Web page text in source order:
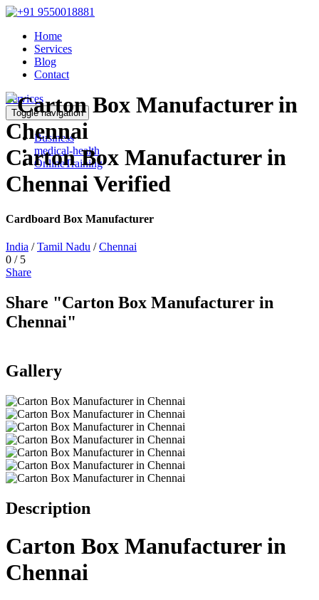
Home
Services
Blog
Contact
Services
Toggle navigation
Business
medical-health
OnlineTraining
Carton Box Manufacturer in
ChennaiVerified
Cardboard Box Manufacturer
India /Tamil Nadu /Chennai
0 /5
Share
Share "Carton Box Manufacturer in
Chennai"
Add to favorites Print
Gallery
Description
Carton Box Manufacturer in
Chennai